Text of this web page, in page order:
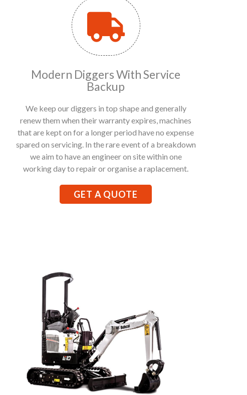
Modern Diggers With Service
Backup
We keep our diggers in top shape and generally
renew them when their warranty expires, machines
that are kept on for a longer period have no expense
spared on servicing. In the rare event of a breakdown
we aim to have an engineer on site within one
working day to repair or organise a raplacement.
GET A QUOTE